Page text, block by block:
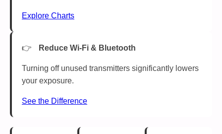
Explore Charts
Reduce Wi-Fi & Bluetooth
Turning off unused transmitters significantly lowers
your exposure.
See the Difference